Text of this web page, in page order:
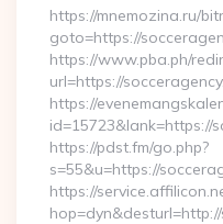
https://mnemozina.ru/
goto=https://
https://www.pba.ph/
url=https://
https://
id=15723&lank=https://
https://pdst.fm/go.php?
s=55&u=https://
https://